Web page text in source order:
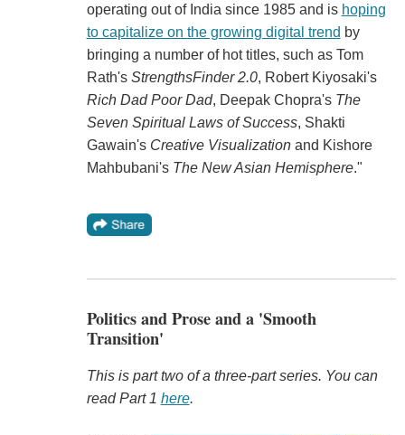
operating out of India since 1985 and is hoping
to capitalize on the growing digital trend by
bringing a number of hot titles, such as Tom
Rath's StrengthsFinder 2.0, Robert Kiyosaki's
Rich Dad Poor Dad, Deepak Chopra's The
Seven Spiritual Laws of Success, Shakti
Gawain's Creative Visualizationand Kishore
Mahbubani's The New Asian Hemisphere."
Politics and Prose and a 'Smooth
Transition'
This is part two of a three-part series. You can
read Part 1 here.